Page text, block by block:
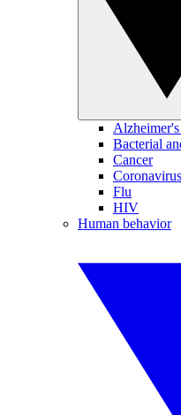
Bacterial
Cancer
Coronavirus
Flu
HIV
Human behavior